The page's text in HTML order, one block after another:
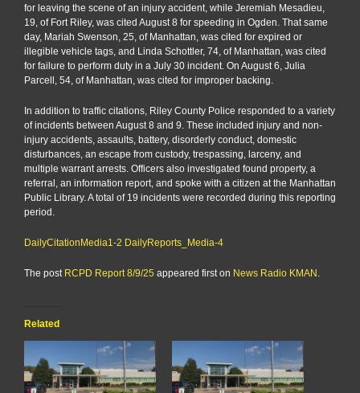
for leaving the scene of an injury accident, while Jeremiah Mesadieu,
19, of Fort Riley, was cited August 8 for speeding in Ogden. That same
day, Mariah Swenson, 25, of Manhattan, was cited for expired or
illegible vehicle tags, and Linda Schottler, 74, of Manhattan, was cited
for failure to perform duty in a July 30 incident. On August 6, Julia
Parcell, 54, of Manhattan, was cited for improper backing.
In addition to traffic citations, Riley County Police responded to a variety
of incidents between August 8 and 9. These included injury and non-
injury accidents, assaults, battery, disorderly conduct, domestic
disturbances, an escape from custody, trespassing, larceny, and
multiple warrant arrests. Officers also investigated found property, a
referral, an information report, and spoke with a citizen at the Manhattan
Public Library. A total of 19 incidents were recorded during this reporting
period.
DailyCitationMedia1-2 DailyReports_Media-4
The post RCPD Report 8/9/25 appeared first on News Radio KMAN.
Related